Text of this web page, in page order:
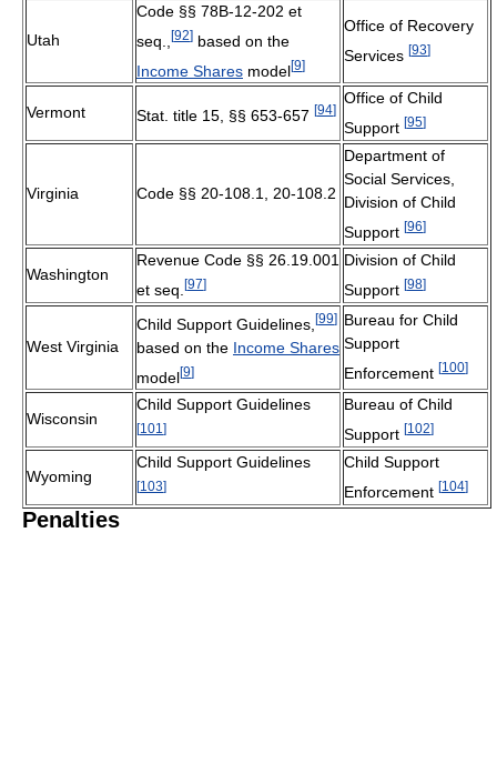
Utah
Code §§ 78B-12-202 et
seq.,
[92] based on the
Income Shares model[9]
Office of Recovery
Services [93]
Vermont Stat. title 15, §§ 653-657 [94]
Office of Child
Support [95]
Virginia Code §§ 20-108.1, 20-108.2
Department of
Social Services,
Division of Child
Support [96]
Washington
Revenue Code §§ 26.19.001
et seq. [97]
Division of Child
Support [98]
West Virginia
Child Support Guidelines, [99]
based on the Income Shares
model[9]
Bureau for Child
Support
Enforcement [100]
Wisconsin
Child Support Guidelines
[101 ]
Bureau of Child
Support [102]
Wyoming
Child Support Guidelines
[103]
Child Support
Enforcement [104]
Penalties